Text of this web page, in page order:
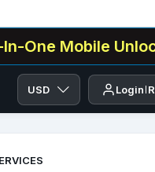
Unlocking &
USD Login